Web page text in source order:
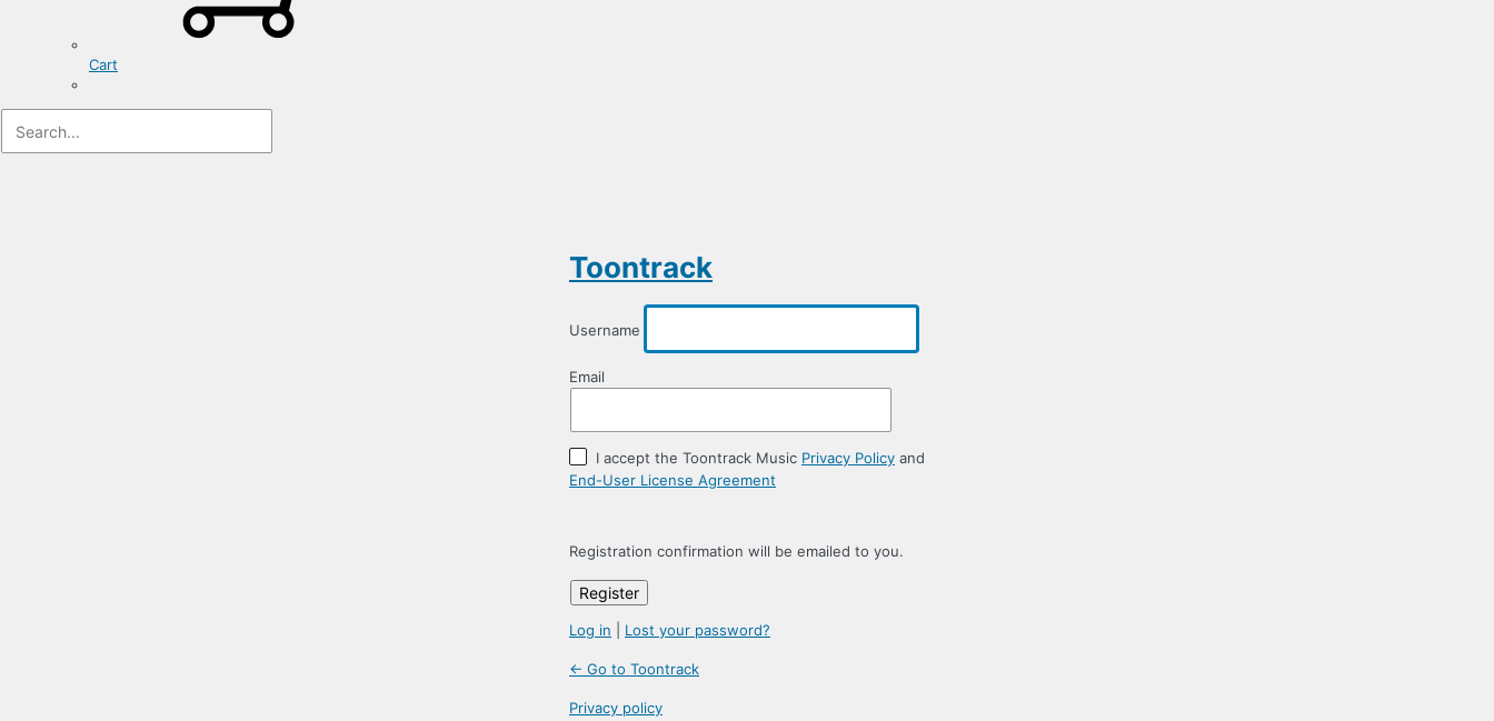
Cart
Toontrack
Username
Email
I accept the Toontrack Music Privacy Policy and
End-User License Agreement
Registration confirmation will be emailed to you.
Log in Lost your password?
← Go to Toontrack
Privacy policy